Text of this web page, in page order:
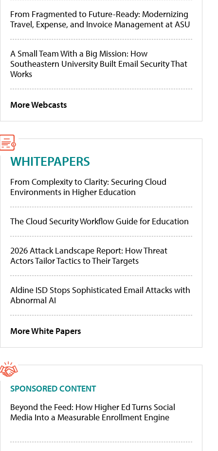
From Fragmented to Future-Ready: Modernizing
Travel, Expense, and Invoice Management at ASU
A Small Team With a Big Mission: How
Southeastern University Built Email Security That
Works
More Webcasts
WHITEPAPERS
From Complexity to Clarity: Securing Cloud
Environments in Higher Education
The Cloud Security Workflow Guide for Education
2026 Attack Landscape Report: How Threat
Actors Tailor Tactics to Their Targets
Aldine ISD Stops Sophisticated Email Attacks with
Abnormal AI
More White Papers
SPONSORED CONTENT
Beyond the Feed: How Higher Ed Turns Social
Media Into a Measurable Enrollment Engine